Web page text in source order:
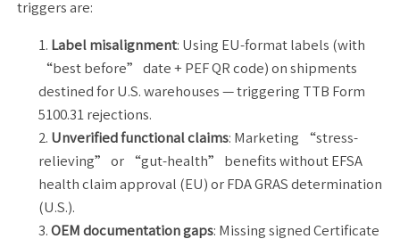
triggers are:
Label misalignment: Using EU-format labels (with
“best before” date + PEF QR code) on shipments
destined for U.S. warehouses — triggering TTB Form
5100.31 rejections.
Unverified functional claims: Marketing “stress-
relieving” or “gut-health” benefits without EFSA
health claim approval (EU) or FDA GRAS determination
(U.S.).
OEM documentation gaps: Missing signed Certificate